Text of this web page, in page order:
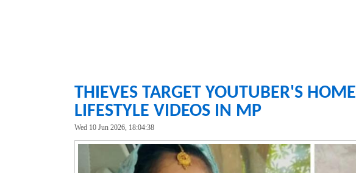
THIEVES TARGET YOUTUBER'S
LIFESTYLE VIDEOS IN MP
Wed 10 Jun 2026, 18:04:38